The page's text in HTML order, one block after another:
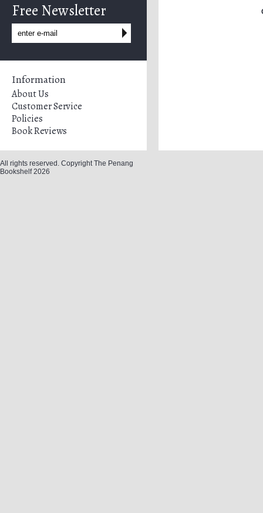
Free Newsletter
Information
About Us
Customer Service
Policies
Book Reviews
All rights reserved. Copyright The Penang
Bookshelf 2026